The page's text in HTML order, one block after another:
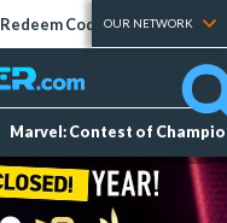
Redeem Codes Tier Lists
OUR NETWORK
Marvel: Contest of